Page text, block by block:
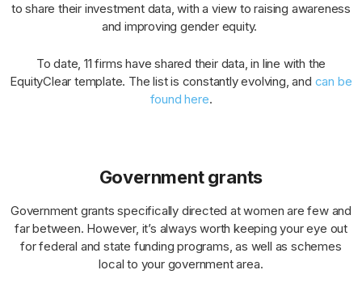
to share their investment data, with a view to raising awareness
and improving gender equity.
To date, 11 firms have shared their data, in line with the
EquityClear template. The list is constantly evolving, and can be
found here.
Government grants
Government grants specifically directed at women are few and
far between. However, it’s always worth keeping your eye out
for federal and state funding programs, as well as schemes
local to your government area.